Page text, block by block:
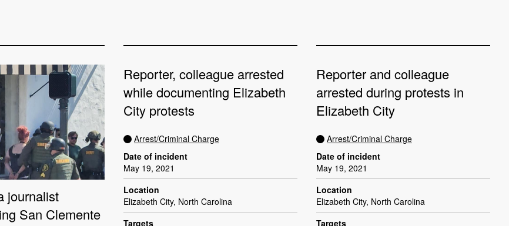
journalist
San Clemente
Reporter, colleague arrested
while documenting Elizabeth
City protests
Arrest/Criminal Charge
Date of incident
May 19, 2021
Location
Elizabeth City, North Carolina
Targets
Reporter and colleague
arrested during protests in
Elizabeth City
Arrest/Criminal Charge
Date of incident
May 19, 2021
Location
Elizabeth City, North Carolina
Targets